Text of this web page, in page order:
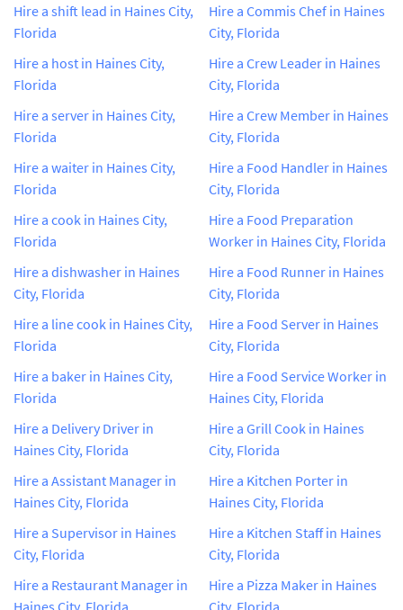
Hire a shift lead in Haines City,
Florida
Hire a host in Haines City,
Florida
Hire a server in Haines City,
Florida
Hire a waiter in Haines City,
Florida
Hire a cook in Haines City,
Florida
Hire a dishwasher in Haines
City, Florida
Hire a line cook in Haines City,
Florida
Hire a baker in Haines City,
Florida
Hire a Delivery Driver in
Haines City, Florida
Hire a Assistant Manager in
Haines City, Florida
Hire a Supervisor in Haines
City, Florida
Hire a Restaurant Manager in
Hire a Commis Chef in Haines
City, Florida
Hire a Crew Leader in Haines
City, Florida
Hire a Crew Member in Haines
City, Florida
Hire a Food Handler in Haines
City, Florida
Hire a Food Preparation
Worker in Haines City, Florida
Hire a Food Runner in Haines
City, Florida
Hire a Food Server in Haines
City, Florida
Hire a Food Service Worker in
Haines City, Florida
Hire a Grill Cook in Haines
City, Florida
Hire a Kitchen Porter in
Haines City, Florida
Hire a Kitchen Staff in Haines
City, Florida
Hire a Pizza Maker in Haines